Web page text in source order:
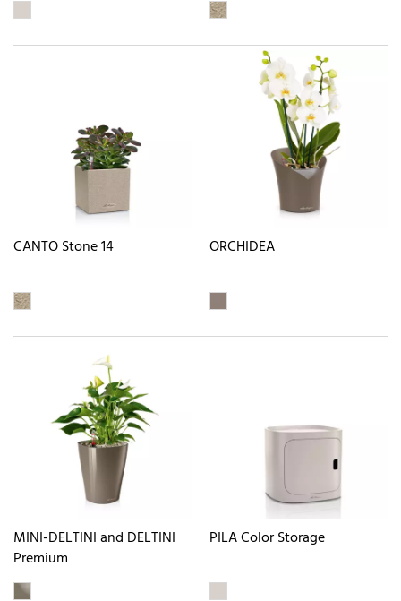
CANTO Stone 14 ORCHIDEA
MINI-DELTINI and DELTINI
Premium
PILA Color Storage